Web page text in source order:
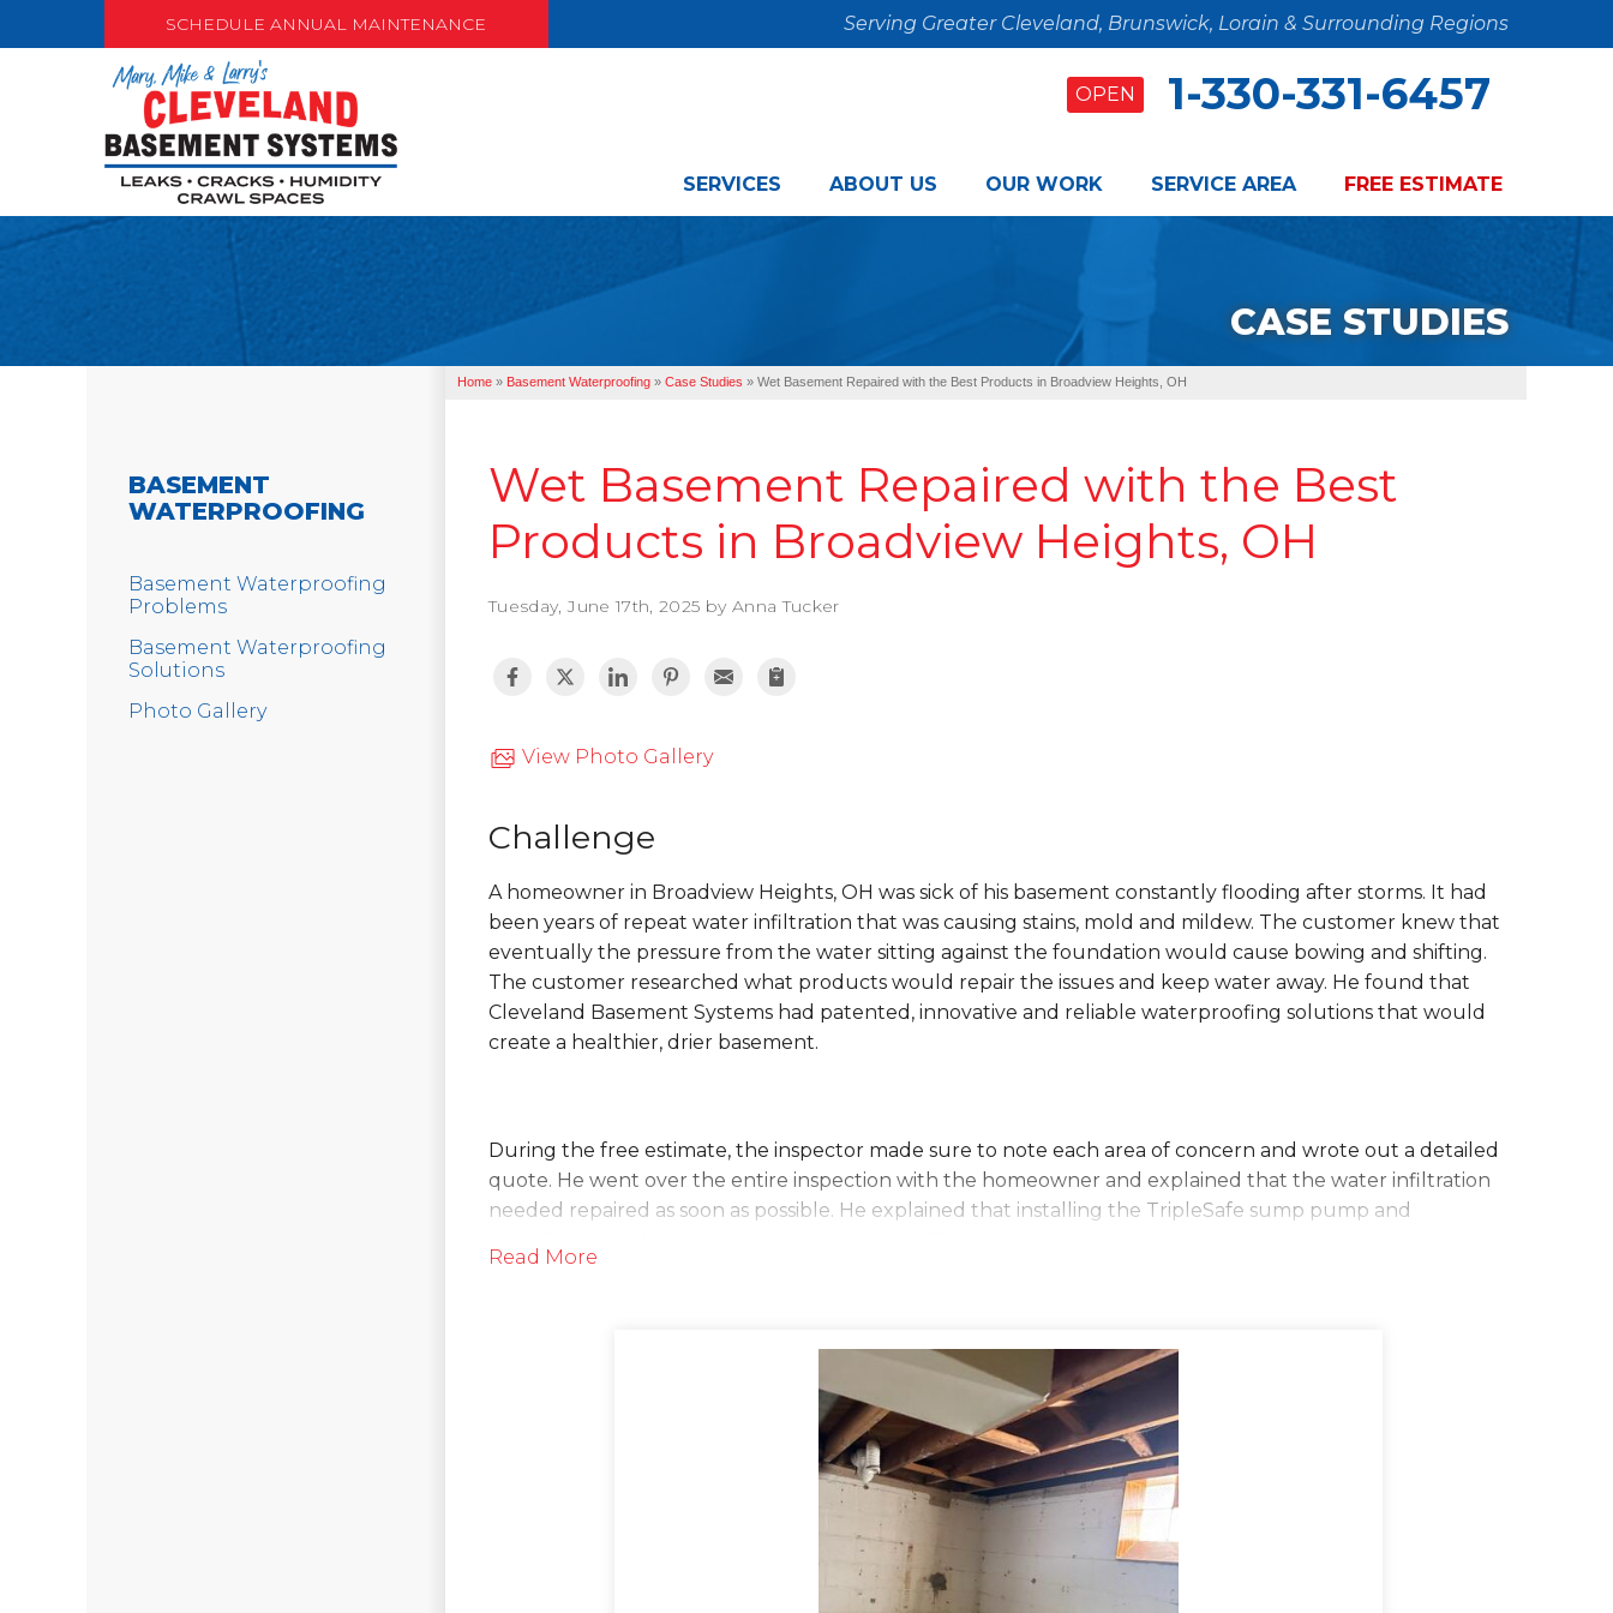
SCHEDULE ANNUAL MAINTENANCE Serving Greater Cleveland, Brunswick, Lorain & Surrounding Regions
OPEN 1-330-331-6457
SERVICES ABOUT US OUR WORK SERVICE AREA FREE ESTIMATE
CASE STUDIES
Home » Basement Waterproofing » Case Studies » Wet Basement Repaired with the Best Products in Broadview Heights, OH
Wet Basement Repaired with the Best
Products in Broadview Heights, OH
Tuesday, June 17th, 2025 by Anna Tucker
View Photo Gallery
Challenge
A homeowner in Broadview Heights, OH was sick of his basement constantly flooding after storms. It had
been years of repeat water infiltration that was causing stains, mold and mildew. The customer knew that
eventually the pressure from the water sitting against the foundation would cause bowing and shifting.
The customer researched what products would repair the issues and keep water away. He found that
Cleveland Basement Systems had patented, innovative and reliable waterproofing solutions that would
create a healthier, drier basement.
During the free estimate, the inspector made sure to note each area of concern and wrote out a detailed
quote. He went over the entire inspection with the homeowner and explained that the water infiltration
needed repaired as soon as possible. He explained that installing the TripleSafe sump pump and
On the day of the project, the waterproofing crew arrived to get started. They began by jackhammering a
space for the TripleSafe sump pump to fit. The SuperLiner basin is large enough to keep your sump
pump from turning on and off, avoiding burn out. After the basin was placed, the Zoeller pump was put
int. This three-pump system works to pump out excess amounts of water and the third pump even kicks
on in an even of a power outage! The installers also made sure to install drainage lines from the sump
Read More
BASEMENT
WATERPROOFING
Basement Waterproofing
Problems
Basement Waterproofing
Solutions
Photo Gallery